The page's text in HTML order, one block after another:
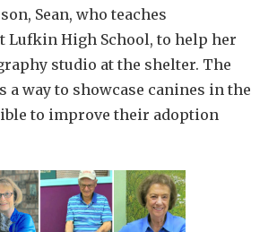
Sean, who teaches
Lufkin High School, to help her
studio at the shelter. The
a way to showcase canines in the
to improve their adoption